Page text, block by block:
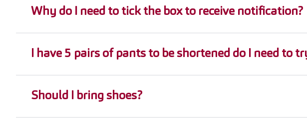
Why do I need to tick the box to receive notification?
I have 5 pairs of pants to be shortened do I need to
Should I bring shoes?